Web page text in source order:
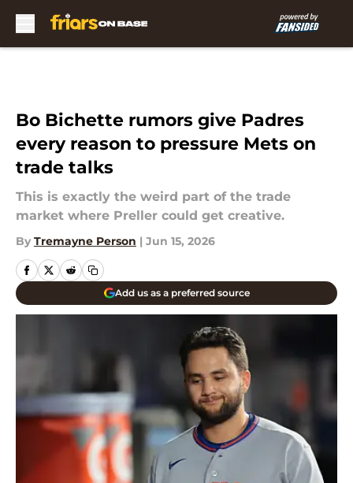
Bo Bichette rumors give Padres
every reason to pressure Mets on
trade talks
This is exactly the weird part of the trade
market where Preller could get creative.
By Tremayne Person | Jun 15, 2026
Add us as a preferred source